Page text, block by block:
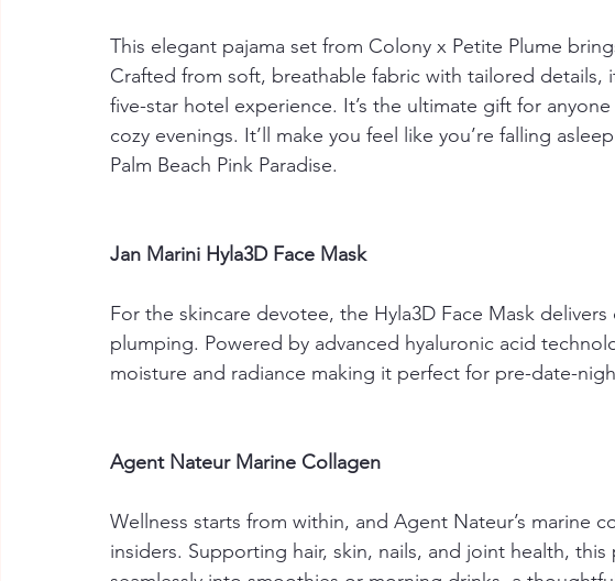
This elegant pajama set from Colony x Petite Plume
Crafted from soft, breathable fabric with tailored details,
five-star hotel experience. It’s the ultimate gift for
cozy evenings. It’ll make you feel like you’re falling
Palm Beach Pink Paradise.
Jan Marini Hyla3D Face Mask
For the skincare devotee, the Hyla3D Face Mask
plumping. Powered by advanced hyaluronic acid
moisture and radiance making it perfect for pre-date-
Agent Nateur Marine Collagen
Wellness starts from within, and Agent Nateur’s marine
insiders. Supporting hair, skin, nails, and joint health,